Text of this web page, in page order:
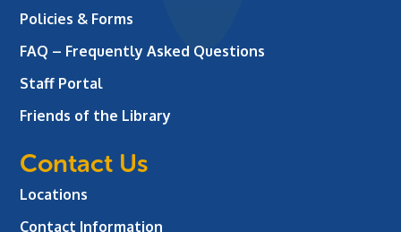
Policies & Forms
FAQ – Frequently Asked Questions
Staff Portal
Friends of the Library
Contact Us
Locations
Contact Information